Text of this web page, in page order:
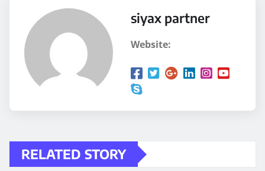
siyax partner
Website:
RELATED STORY